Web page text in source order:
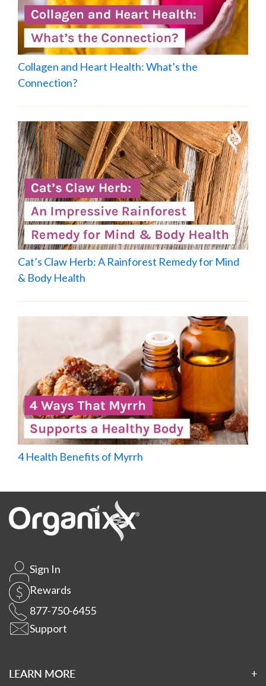
Collagen and Heart Health: What’s the
Connection?
Cat’s Claw Herb: A Rainforest Remedy for Mind
& Body Health
4 Health Benefits of Myrrh
Sign In
Rewards
877-750-6455
Support
LEARN MORE